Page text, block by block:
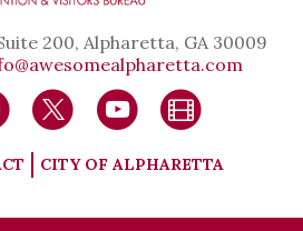
200, Alpharetta, GA 30009
CITY OF ALPHARETTA